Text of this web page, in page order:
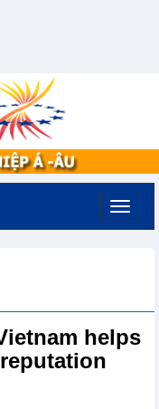
helps